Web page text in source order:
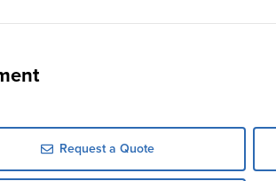
Request a Quote